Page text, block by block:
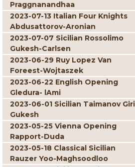
Praggnanandhaa
2023-07-13 Italian Four Knights
Abdusattorov-Aronian
2023-07-07 Sicilian Rossolimo
Gukesh-Carlsen
2023-06-29 Ruy Lopez Van
Foreest-Wojtaszek
2023-06-22 English Opening
Gledura- lAmi
2023-06-01 Sicilian Taimanov
Gukesh
2023-05-25 Vienna Opening
Rapport-Duda
2023-05-18 Classical Sicilian
Rauzer Yoo-Maghsoodloo